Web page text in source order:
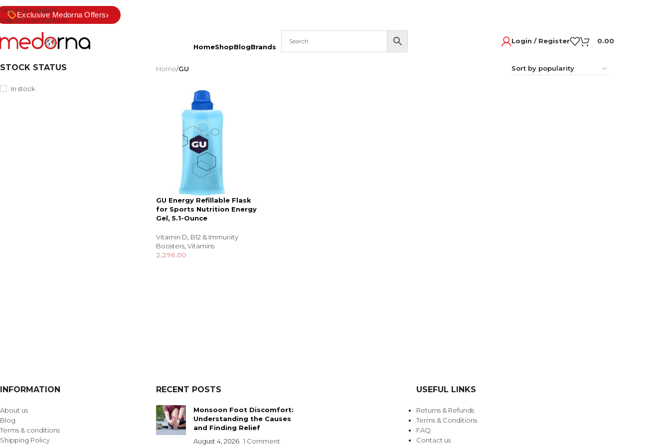
Skip to navigation
Skip to main content
Exclusive Medorna Offers›
HomeShop
Skin Serums & Actives.
Nail Care & Polish
BlogBrands
Login / Register 0.00
STOCK STATUS
In stock
Home/GU
GU Energy Refillable Flask
for Sports Nutrition Energy
Gel, 5.1-Ounce
Vitamin D, B12 & Immunity
Boosters, Vitamins
2,296.00
INFORMATION
About us
Blog
Terms & conditions
Shipping Policy
RECENT POSTS
Monsoon Foot Discomfort:
Understanding the Causes
and Finding Relief
August 4, 2026 1 Comment
USEFUL LINKS
Returns & Refunds
Terms & Conditions
FAQ
Contact us